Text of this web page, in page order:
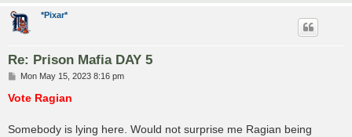
*Pixar*
Re: Prison Mafia DAY 5
P
s
Mon May 15, 2023 8:16 pm
Vote Ragian
Somebody is lying here. Would not surprise me Ragian being